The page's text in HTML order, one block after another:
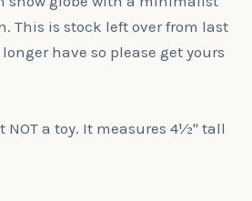
This is stock left over from last
have so please get yours
NOT a toy. It measures 4½" tall